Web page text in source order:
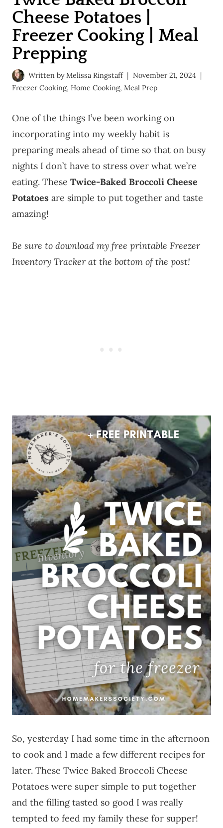
Cheese Potatoes |
Freezer Cooking | Meal
Prepping
Written byMelissa Ringstaff
November 21, 2024
Freezer Cooking, Home Cooking, Meal Prep
One of the things I’ve been working on
incorporating into my weekly habit is
preparing meals ahead of time so that on busy
nights I don’t have to stress over what we’re
eating. These Twice-Baked Broccoli Cheese
Potatoes are simple to put together and taste
amazing!
Be sure to download my free printable Freezer
Inventory Tracker at the bottom of the post!
So, yesterday I had some time in the afternoon
to cook and I made a few different recipes for
later. These Twice Baked Broccoli Cheese
Potatoes were super simple to put together
and the filling tasted so good I was really
tempted to feed my family these for supper!